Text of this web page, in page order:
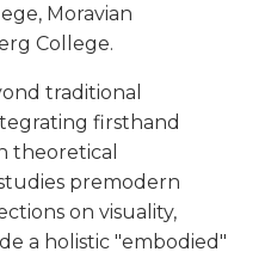
Moravian
College.
traditional
firsthand
theoretical
premodern
on visuality,
a holistic "embodied"